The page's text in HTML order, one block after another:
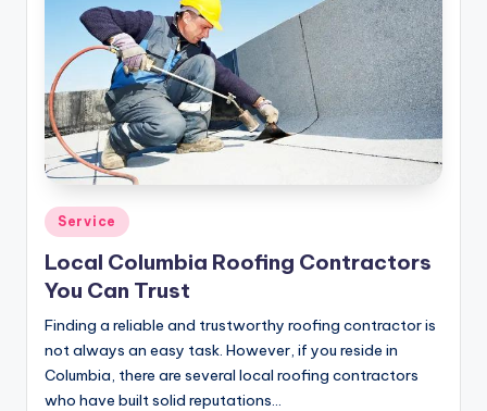
Posted
in
Service
Local Columbia Roofing Contractors
You Can Trust
Finding a reliable and trustworthy roofing contractor is
not always an easy task. However, if you reside in
Columbia, there are several local roofing contractors
who have built solid reputations…